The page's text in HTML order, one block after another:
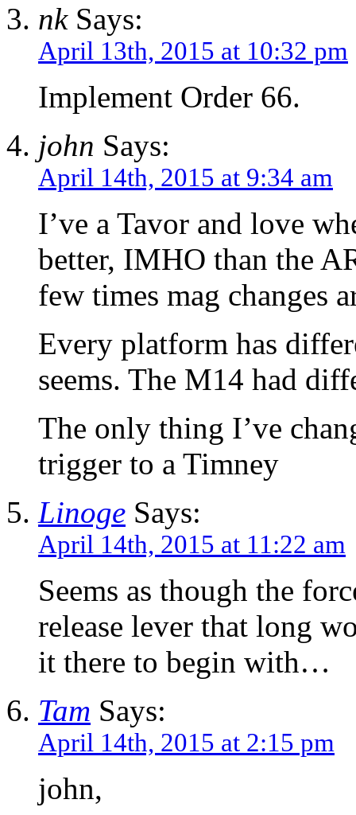
nkSays:
April 13th, 2015 at 10:32 pm
Implement Order 66.
john Says:
April 14th, 2015 at 9:34 am
I’ve a Tavor and love
better, IMHO than the
few times mag changes
Every platform has
seems. The M14 had
The only thing I’ve
trigger to a Timney
Linoge Says:
April 14th, 2015 at 11:22 am
Seems as though the
release lever that long
it there to begin with…
Tam Says:
April 14th, 2015 at 2:15 pm
john,